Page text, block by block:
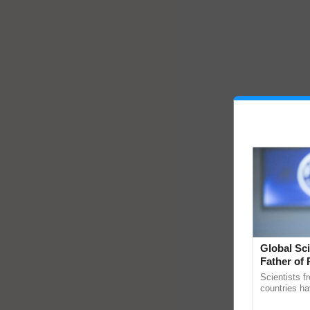
Global
Father of
Scientists
countries